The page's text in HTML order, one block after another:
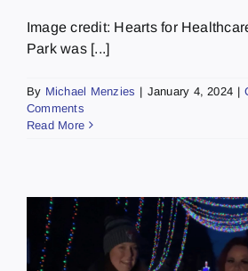
Image credit: Hearts for
Park was [...]
By Michael Menzies | January 4, 2024 |
Comments
Read More